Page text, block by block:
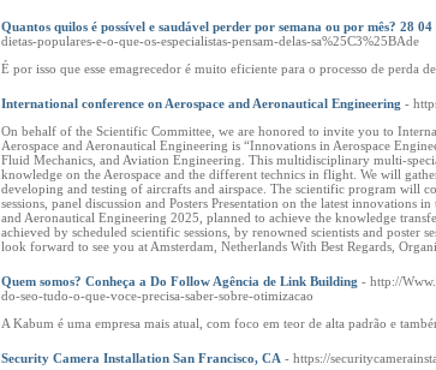
Quantos quilos é possível e saudável perder por semana ou por mês? 28
dietas-populares-e-o-que-os-especialistas-pensam-delas-sa%25C3%25BAde
É por isso que esse emagrecedor é muito eficiente para o processo de perda de
International conference on Aerospace and Aeronautical Engineering -
On behalf of the Scientific Committee, we are honored to invite you to
Aerospace and Aeronautical Engineering is “Innovations in Aerospace
Fluid Mechanics, and Aviation Engineering. This multidisciplinary multi-
knowledge on the Aerospace and the different technics in flight. We will
developing and testing of aircrafts and airspace. The scientific program will
sessions, panel discussion and Posters Presentation on the latest
and Aeronautical Engineering 2025, planned to achieve the knowledge
achieved by scheduled scientific sessions, by renowned scientists and
look forward to see you at Amsterdam, Netherlands With Best Regards,
Quem somos? Conheça a Do Follow Agência de Link Building - http://
do-seo-tudo-o-que-voce-precisa-saber-sobre-otimizacao
A Kabum é uma empresa mais atual, com foco em teor de alta padrão e
Security Camera Installation San Francisco, CA - https://